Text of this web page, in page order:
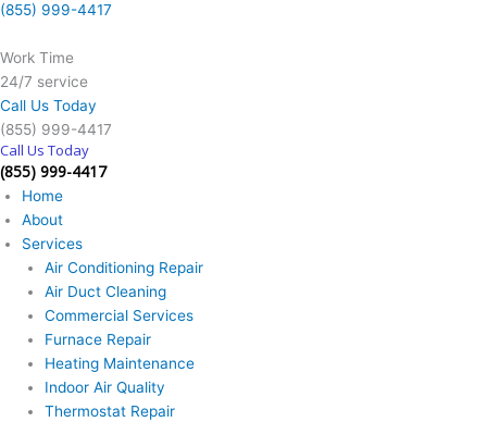
(855) 999-4417
Work Time
24/7 service
Call Us Today
(855) 999-4417
Call Us Today
(855) 999-4417
Home
About
Services
Air Conditioning Repair
Air Duct Cleaning
Commercial Services
Furnace Repair
Heating Maintenance
Indoor Air Quality
Thermostat Repair